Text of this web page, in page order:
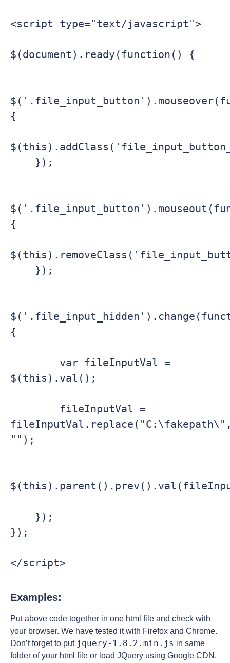
<script type="text/javascript">
$(document).ready(function() {
{
{
{
$(this).val();
"");
});
Examples:
Put above code together in one html file and check with
your browser. We have tested it with Firefox and Chrome.
Don’t forget to put jquery-1.8.2.min.js in same
folder of your html file or load JQuery using Google CDN.